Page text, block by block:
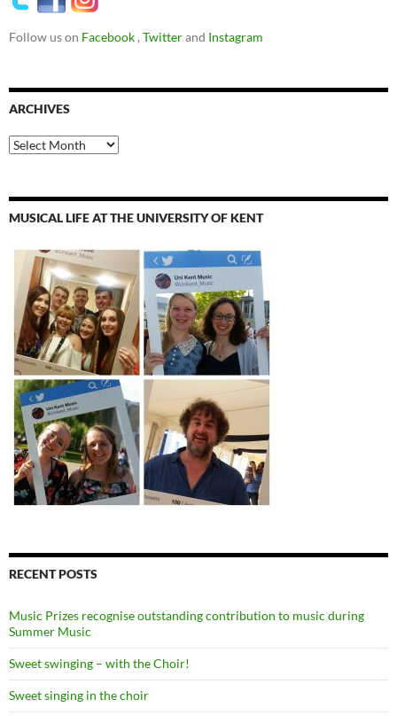
Follow us on Facebook,Twitterand Instagram
ARCHIVES
Archives
MUSICAL LIFE AT THE UNIVERSITY OF KENT
RECENT POSTS
Music Prizes recognise outstanding contribution to music during
Summer Music
Sweet swinging – with the Choir!
Sweet singing in the choir